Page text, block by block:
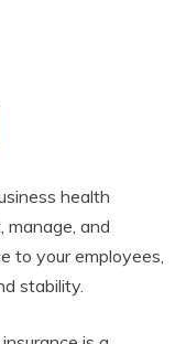
health
manage, and
to your employees,
stability.